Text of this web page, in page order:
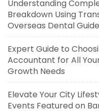
Understanding
Breakdown Using
Overseas Dental
Expert Guide to
Accountant for All
Growth Needs
Elevate Your City
Events Featured on